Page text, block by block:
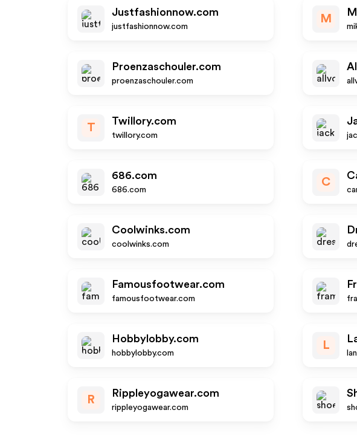
Justfashionnow.com
justfashionnow.com
M
Proenzaschouler.com
proenzaschouler.com
T
Twillory.com
twillory.com
686.com
686.com
C
Coolwinks.com
coolwinks.com
Famousfootwear.com
famousfootwear.com
Hobbylobby.com
hobbylobby.com
L
R
Rippleyogawear.com
rippleyogawear.com